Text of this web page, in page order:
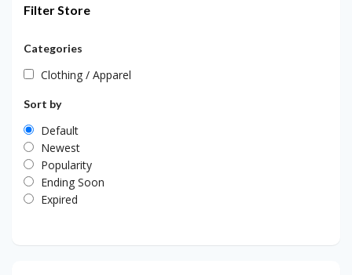
Filter Store
Categories
Clothing / Apparel
Sort by
Default
Newest
Popularity
Ending Soon
Expired